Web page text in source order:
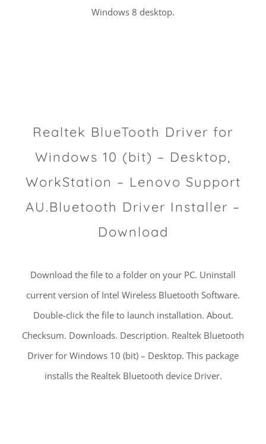
Windows 8 desktop.
Realtek BlueTooth Driver for
Windows 10 (bit) – Desktop,
WorkStation – Lenovo Support
AU.Bluetooth Driver Installer –
Download
Download the file to a folder on your PC. Uninstall
current version of Intel Wireless Bluetooth Software.
Double-click the file to launch installation. About.
Checksum. Downloads. Description. Realtek Bluetooth
Driver for Windows 10 (bit) – Desktop. This package
installs the Realtek Bluetooth device Driver.